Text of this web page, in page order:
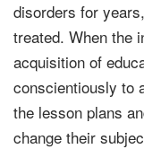
disorders for
treated. When the
acquisition of
conscientiously to
the lesson plans
change their